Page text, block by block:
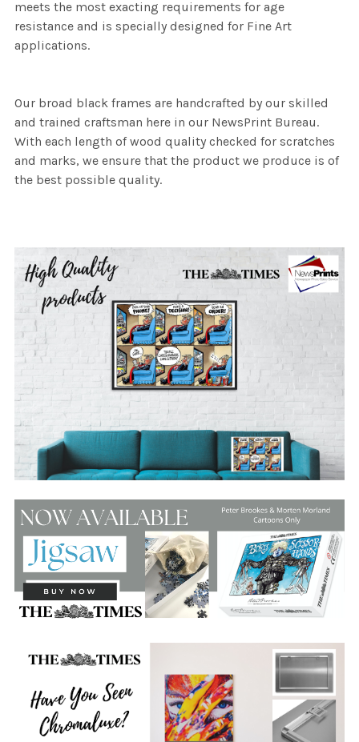
meets the most exacting requirements for age
resistance and is specially designed for Fine Art
applications.
Our broad black frames are handcrafted by our skilled
and trained craftsman here in our NewsPrint Bureau.
With each length of wood quality checked for scratches
and marks, we ensure that the product we produce is of
the best possible quality.